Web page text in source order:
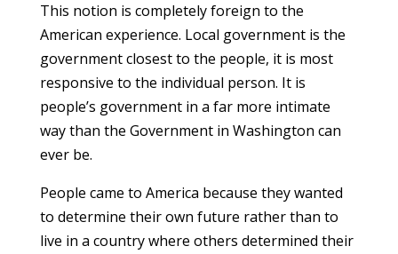
This notion is completely foreign to the
American experience. Local government is the
government closest to the people, it is most
responsive to the individual person. It is
people’s government in a far more intimate
way than the Government in Washington can
ever be.
People came to America because they wanted
to determine their own future rather than to
live in a country where others determined their